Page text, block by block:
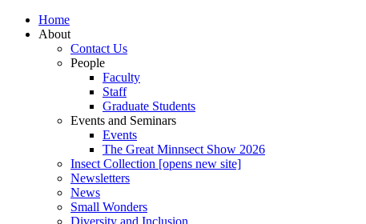
Home
About
Contact Us
People
Faculty
Staff
Graduate Students
Events and Seminars
Events
The Great Minnsect Show 2026
Insect Collection [opens new site]
Newsletters
News
Small Wonders
Diversity and Inclusion